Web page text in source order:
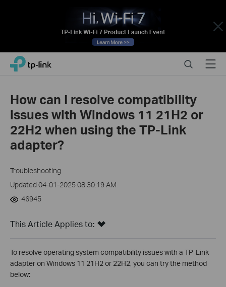
Close
Click
navigation
TP-Link, Reliably Smart SearchMenu
How can I resolve compatibility
issues with Windows 11 21H2 or
22H2 when using the TP-Link
adapter?
Troubleshooting
Updated 04-01-2025 08:30:19 AM
46945
This Article Applies to:
To resolve operating system compatibility issues with a TP-Link
adapter on Windows 11 21H2 or 22H2, you can try the method
below: